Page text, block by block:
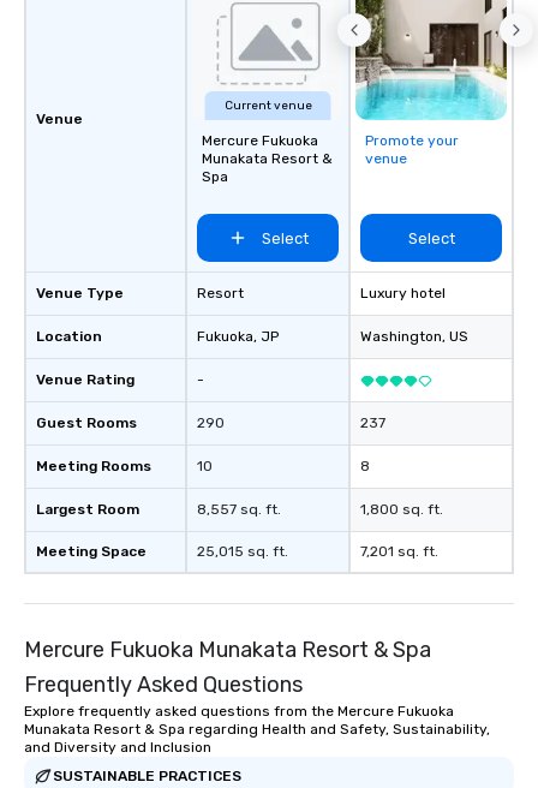
Venue
Venue Type
Location
Venue Rating
Guest Rooms
Meeting Rooms
Largest Room
Meeting Space
Current venue
Mercure Fukuoka
Munakata Resort &
Spa
Select
Resort
Fukuoka, JP
-
290
10
8,557 sq. ft.
25,015 sq. ft.
Promote your
venue
Select
Luxury hotel
Washington, US
237
8
1,800 sq. ft.
7,201 sq. ft.
Mercure Fukuoka Munakata Resort & Spa
Frequently Asked Questions
Explore frequently asked questions from the Mercure Fukuoka
Munakata Resort & Spa regarding Health and Safety, Sustainability,
and Diversity and Inclusion
SUSTAINABLE PRACTICES